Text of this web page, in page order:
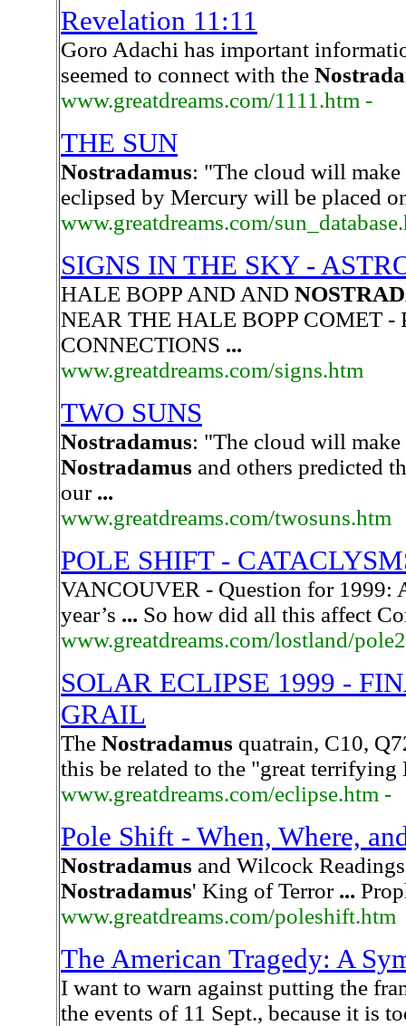
Revelation 11:11
Goro Adachi has important
seemed to connect with the
www.greatdreams.com/1111.htm -
THE SUN
Nostradamus: "The cloud will make
eclipsed by Mercury will be placed
www.greatdreams.com/
SIGNS IN THE SKY -
HALE BOPP AND AND
NEAR THE HALE BOPP COMET
CONNECTIONS ...
www.greatdreams.com/signs.htm
TWO SUNS
Nostradamus: "The cloud will
Nostradamus and others predicted
our ...
www.greatdreams.com/twosuns.htm
POLE SHIFT -
VANCOUVER - Question for 1999:
year’s ... So how did all this affect
www.greatdreams.com/lostland/
SOLAR ECLIPSE 1999 -
GRAIL
The Nostradamus quatrain, C10,
this be related to the "great
www.greatdreams.com/eclipse.htm -
Pole Shift - When, Where,
Nostradamus and Wilcock
Nostradamus' King of Terror ...
www.greatdreams.com/poleshift.htm
The American Tragedy: A
I want to warn against putting the
the events of 11 Sept., because it is